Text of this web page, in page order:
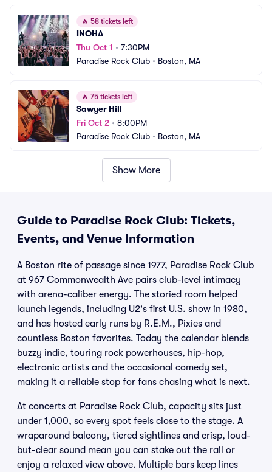
🔥 58 tickets left
INOHA
Thu Oct 1 • 7:30PM
Paradise Rock Club • Boston, MA
🔥 75 tickets left
Sawyer Hill
Fri Oct 2 • 8:00PM
Paradise Rock Club • Boston, MA
Show More
Guide to Paradise Rock Club: Tickets,
Events, and Venue Information
A Boston rite of passage since 1977, Paradise Rock Club
at 967 Commonwealth Ave pairs club-level intimacy
with arena-caliber energy. The storied room helped
launch legends, including U2's first U.S. show in 1980,
and has hosted early runs by R.E.M., Pixies and
countless Boston favorites. Today the calendar blends
buzzy indie, touring rock powerhouses, hip-hop,
electronic artists and the occasional comedy set,
making it a reliable stop for fans chasing what is next.
At concerts at Paradise Rock Club, capacity sits just
under 1,000, so every spot feels close to the stage. A
wraparound balcony, tiered sightlines and crisp, loud-
but-clear sound mean you can stake out the rail or
enjoy a relaxed view above. Multiple bars keep lines